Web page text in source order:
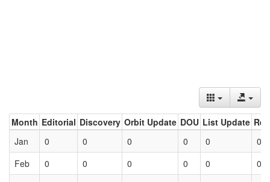
Month Editorial Discovery Orbit Update DOU List Update
Jan
0 0 0 0 0
0
Feb
0 0 0 0 0
0